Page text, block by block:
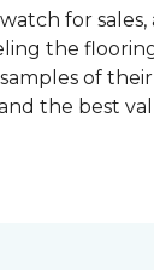
for sales,
the
of
the best